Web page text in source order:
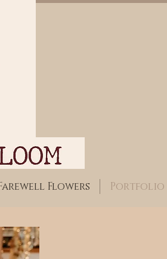
Flowers Portfolio